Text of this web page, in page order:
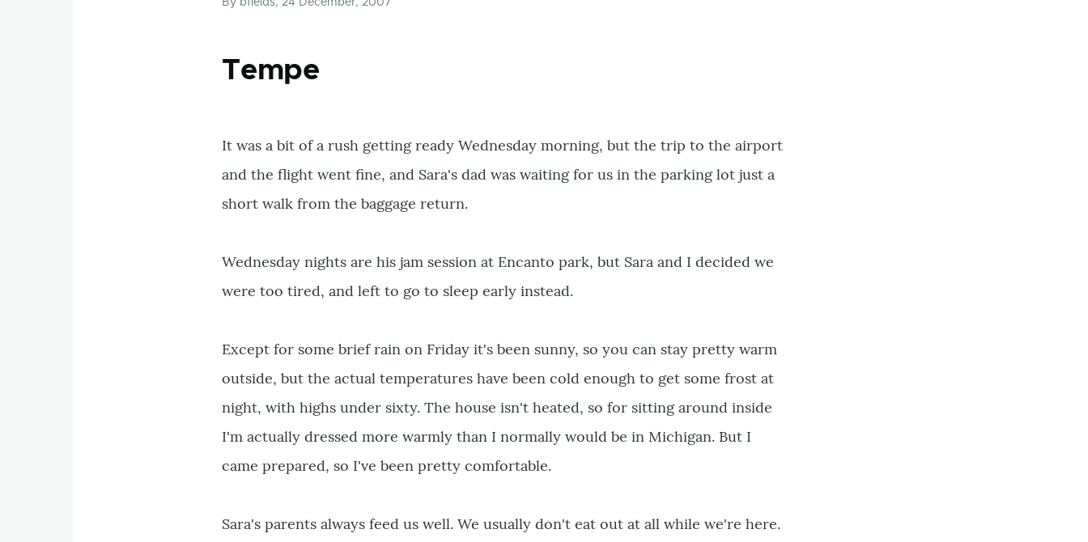
Tempe
It was a bit of a rush getting ready Wednesday morning, but the trip to the airport
and the flight went fine, and Sara's dad was waiting for us in the parking lot just a
short walk from the baggage return.
Wednesday nights are his jam session at Encanto park, but Sara and I decided we
were too tired, and left to go to sleep early instead.
Except for some brief rain on Friday it's been sunny, so you can stay pretty warm
outside, but the actual temperatures have been cold enough to get some frost at
night, with highs under sixty. The house isn't heated, so for sitting around inside
I'm actually dressed more warmly than I normally would be in Michigan. But I
came prepared, so I've been pretty comfortable.
Sara's parents always feed us well. We usually don't eat out at all while we're here.